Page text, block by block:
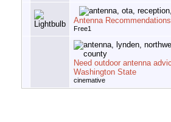
Antenna
Free1
Need outdoor antenna
Washington State
cinemative